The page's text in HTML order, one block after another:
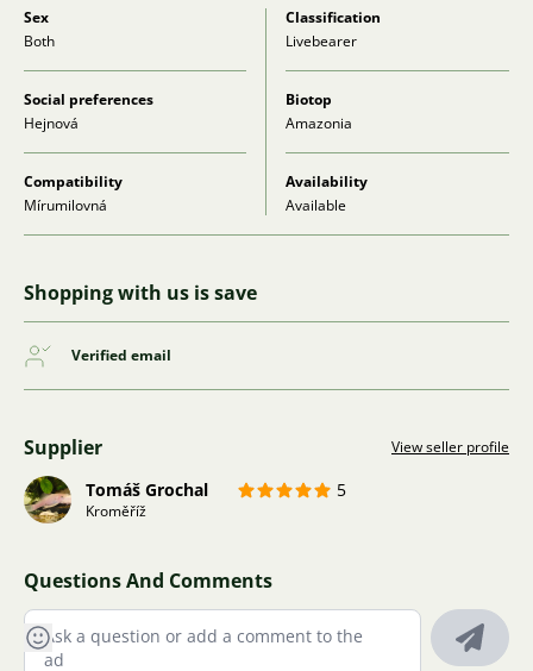
Sex
Both
Classification
Livebearer
Social preferences
Hejnová
Biotop
Amazonia
Compatibility
Mírumilovná
Availability
Available
Shopping with us is save
Verified email
Supplier View seller profile
Tomáš Grochal 5
Kroměříž
Questions And Comments